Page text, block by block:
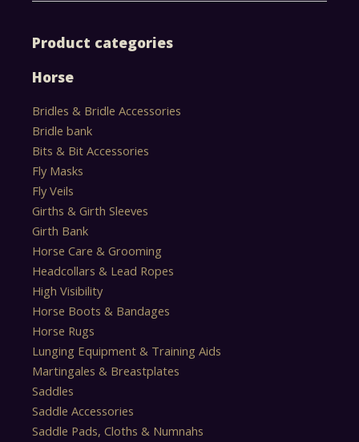
Product categories
Horse
Bridles & Bridle Accessories
Bridle bank
Bits & Bit Accessories
Fly Masks
Fly Veils
Girths & Girth Sleeves
Girth Bank
Horse Care & Grooming
Headcollars & Lead Ropes
High Visibility
Horse Boots & Bandages
Horse Rugs
Lunging Equipment & Training Aids
Martingales & Breastplates
Saddles
Saddle Accessories
Saddle Pads, Cloths & Numnahs